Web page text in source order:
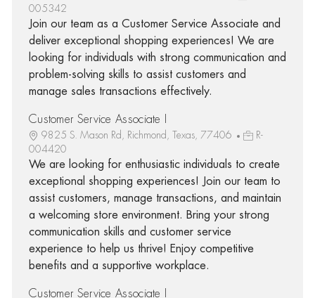
005342
Join our team as a Customer Service Associate and
deliver exceptional shopping experiences! We are
looking for individuals with strong communication and
problem-solving skills to assist customers and
manage sales transactions effectively.
Customer Service Associate I
9825 S. Mason Rd, Richmond, Texas, 77406
R-
004420
We are looking for enthusiastic individuals to create
exceptional shopping experiences! Join our team to
assist customers, manage transactions, and maintain
a welcoming store environment. Bring your strong
communication skills and customer service
experience to help us thrive! Enjoy competitive
benefits and a supportive workplace.
Customer Service Associate I